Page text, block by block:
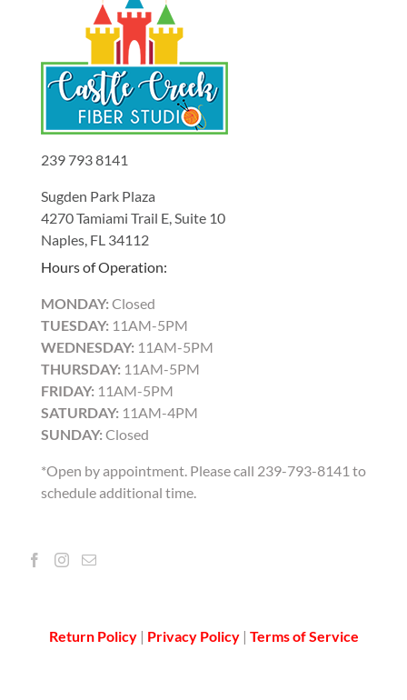
239 793 8141
Sugden Park Plaza
4270 Tamiami Trail E, Suite 10
Naples, FL 34112
Hours of Operation:
MONDAY: Closed
TUESDAY: 11AM-5PM
WEDNESDAY: 11AM-5PM
THURSDAY: 11AM-5PM
FRIDAY: 11AM-5PM
SATURDAY: 11AM-4PM
SUNDAY: Closed
*Open by appointment. Please call 239-793-8141 to
schedule additional time.
Return Policy | Privacy Policy| Terms of Service